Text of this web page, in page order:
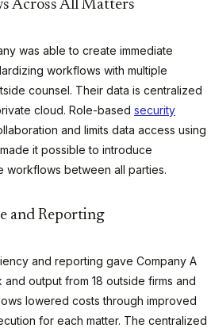
Across All Matters
was able to create immediate
workflows with multiple
counsel. Their data is centralized
cloud. Role-based security
and limits data access using
it possible to introduce
workflows between all parties.
and Reporting
and reporting gave Company A
output from 18 outside firms and
lowered costs through improved
for each matter. The centralized